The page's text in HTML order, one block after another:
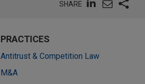
SHARE
PRACTICES
Antitrust & Competition Law
M&A